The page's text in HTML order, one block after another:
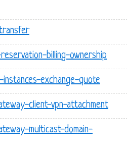
billing-ownership
exchange-quote
client-vpn-attachment
multicast-domain-